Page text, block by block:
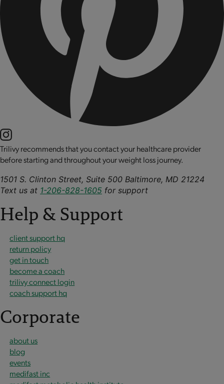
Trilivy recommends that you contact your healthcare provider
before starting and throughout your weight loss journey.
1501 S. Clinton Street, Suite 500 Baltimore, MD 21224
Text us at 1-206-828-1605 for support
Help & Support
client support hq
return policy
get in touch
become a coach
trilivy connect login
coach support hq
Corporate
about us
blog
events
medifast inc